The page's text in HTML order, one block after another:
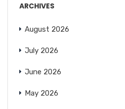
ARCHIVES
August 2026
July 2026
June 2026
May 2026